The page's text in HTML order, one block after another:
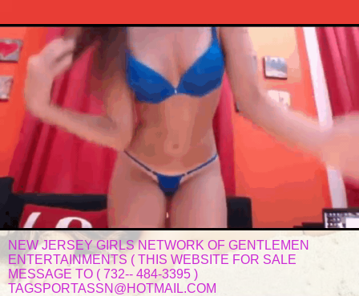
NEW JERSEY GIRLS NETWORK OF GENTLEMEN
ENTERTAINMENTS ( THIS WEBSITE FOR SALE
MESSAGE TO ( 732-- 484-3395 )
TAGSPORTASSN@HOTMAIL.COM